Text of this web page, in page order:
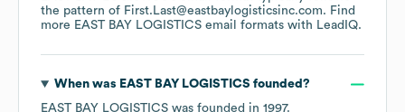
the pattern of First.Last@eastbaylogisticsinc.com. Find
more EAST BAY LOGISTICS email formats with LeadIQ.
When was EAST BAY LOGISTICS founded?
EAST BAY LOGISTICS was founded in 1997.